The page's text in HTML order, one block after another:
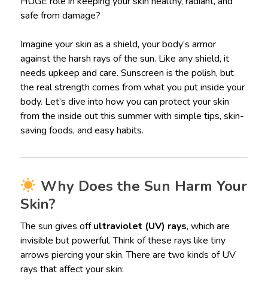
safe from damage?
Imagine your skin as a shield, your body’s armor
against the harsh rays of the sun. Like any shield, it
needs upkeep and care. Sunscreen is the polish, but
the real strength comes from what you put inside your
body. Let’s dive into how you can protect your skin
from the inside out this summer with simple tips, skin-
saving foods, and easy habits.
Why Does the Sun Harm Your
Skin?
The sun gives offultraviolet (UV) rays, which are
invisible but powerful. Think of these rays like tiny
arrows piercing your skin. There are two kinds of UV
rays that affect your skin: